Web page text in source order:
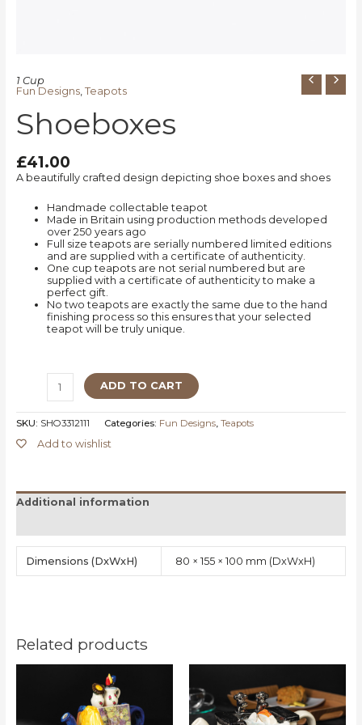
1 Cup
Fun Designs, Teapots
Shoeboxes
£41.00
A beautifully crafted design depicting shoe boxes and shoes
Handmade collectable teapot
Made in Britain using production methods developed
over 250 years ago
Full size teapots are serially numbered limited editions
and are supplied with a certificate of authenticity.
One cup teapots are not serial numbered but are
supplied with a certificate of authenticity to make a
perfect gift.
No two teapots are exactly the same due to the hand
finishing process so this ensures that your selected
teapot will be truly unique.
ADD TO CART
SKU: SHO3312111 Categories: Fun Designs, Teapots
Add to wishlist
Additional information
Dimensions 80 × 155 × 100 mm
Related products